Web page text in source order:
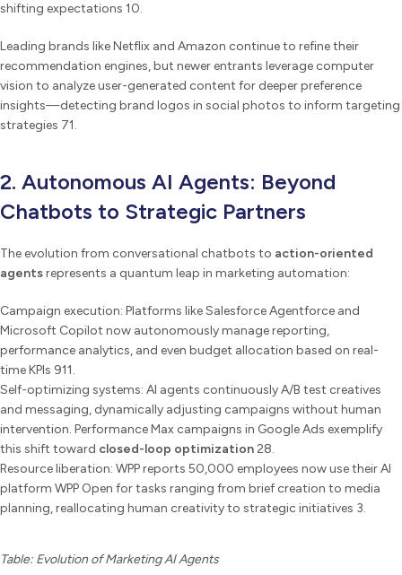
shifting expectations 10.
Leading brands like Netflix and Amazon continue to refine their
recommendation engines, but newer entrants leverage computer
vision to analyze user-generated content for deeper preference
insights—detecting brand logos in social photos to inform targeting
strategies 71.
2. Autonomous AI Agents: Beyond
Chatbots to Strategic Partners
The evolution from conversational chatbots to action-oriented
agentsrepresents a quantum leap in marketing automation:
Campaign execution: Platforms like Salesforce Agentforce and
Microsoft Copilot now autonomously manage reporting,
performance analytics, and even budget allocation based on real-
time KPIs 911.
Self-optimizing systems: AI agents continuously A/B test creatives
and messaging, dynamically adjusting campaigns without human
intervention. Performance Max campaigns in Google Ads exemplify
this shift toward closed-loop optimization 28.
Resource liberation: WPP reports 50,000 employees now use their AI
platform WPP Open for tasks ranging from brief creation to media
planning, reallocating human creativity to strategic initiatives 3.
Table: Evolution of Marketing AI Agents